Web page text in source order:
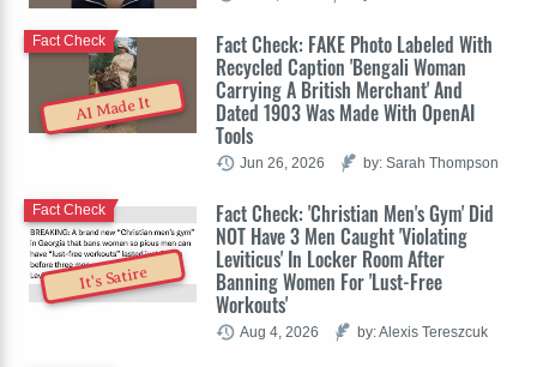
AI Made It
Fact Check: FAKE Photo Labeled With
Recycled Caption 'Bengali Woman
Carrying A British Merchant' And
Dated 1903 Was Made With OpenAI
Tools
Fact Check
Jun 26, 2026 by: Sarah Thompson
It's Satire
Fact Check: 'Christian Men's Gym' Did
NOT Have 3 Men Caught 'Violating
Leviticus' In Locker Room After
Banning Women For 'Lust-Free
Workouts'
Fact Check
Aug 4, 2026 by: Alexis Tereszcuk